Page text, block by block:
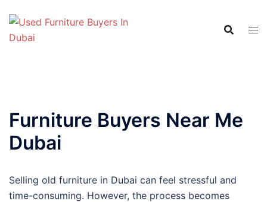
content
Furniture Buyers Near Me
Dubai
Selling old furniture in Dubai can feel stressful and
time-consuming. However, the process becomes